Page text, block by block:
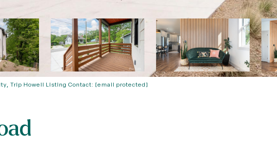
Trip Howell Listing Contact: [email protected]